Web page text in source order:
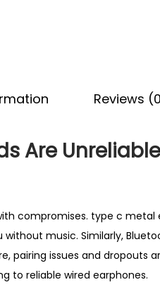
e
B
e
s
t
Reviews
Are
compromises. type c metal
music. Similarly,
pairing issues and dropouts
to reliable wired earphones.